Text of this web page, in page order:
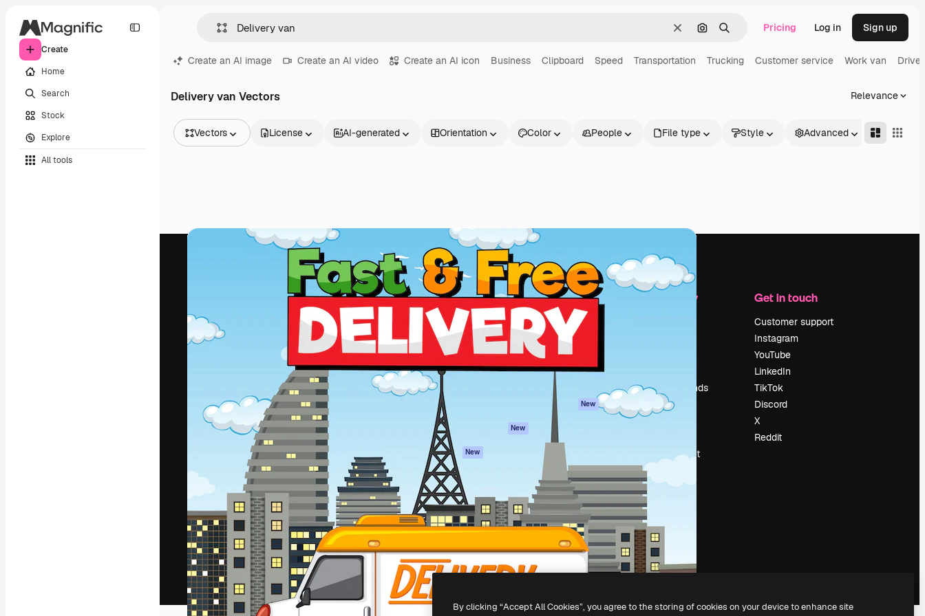
Create
Home
Search
Stock
Explore
All tools
ClearSearch by image
Search Pricing Log in Sign up
Create an AI image Create an AI video Create an AI icon Business Clipboard Speed Transportation Trucking Customer service Work van Driver
Delivery van Vectors Relevance
Vectors
Videos
License AI-generated Orientation Color People File type Style Advanced
The creative platform to direct your best
work. More than 1 million subscribers
across creatives, enterprises, agencies, and
English
Products
Spaces
AI Assistant
AI Image Generator
AI Video Generator
AI Voice Generator
Stock content
MCP for
Claude/ChatGPT
New
Agents New
API
Mobile App
All Magnific tools
Get started
Academy
Documentation
Support
Terms of use
Privacy policy
Originals
New
Cookies policy
Trust center
Affiliates
Enterprise
Company
Search trends
Blog
Events
Sell content
Press room
Looking for
Get in touch
Customer support
Instagram
YouTube
LinkedIn
TikTok
Discord
X
Reddit
Copyright © 2010-2026Freepik Company S.L.U.
By clicking “Accept All Cookies”, you agree to the storing of cookies on your device to enhance site